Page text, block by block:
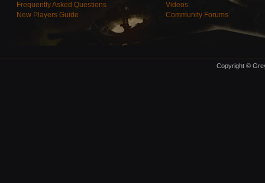
Frequently Asked Questions
New Players Guide
Videos
Community Forums
Copyright ©